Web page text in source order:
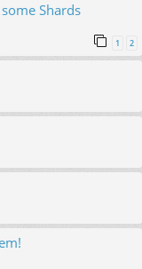
Shards
1 2